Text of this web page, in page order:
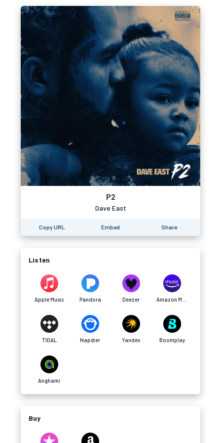
P2
Dave East
Copy URL Embed Share
Listen
Apple Music Pandora Deezer
TIDAL Napster Yandex Boomplay
Anghami
Buy